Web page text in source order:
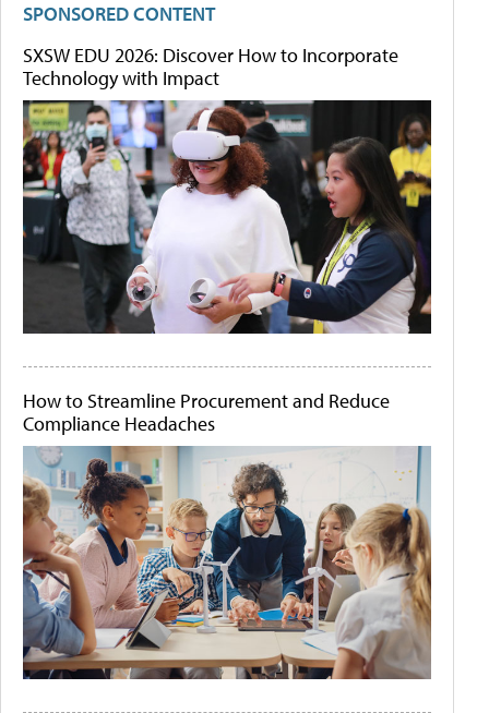
SPONSORED CONTENT
SXSW EDU 2026: Discover How to Incorporate
Technology with Impact
How to Streamline Procurement and Reduce
Compliance Headaches